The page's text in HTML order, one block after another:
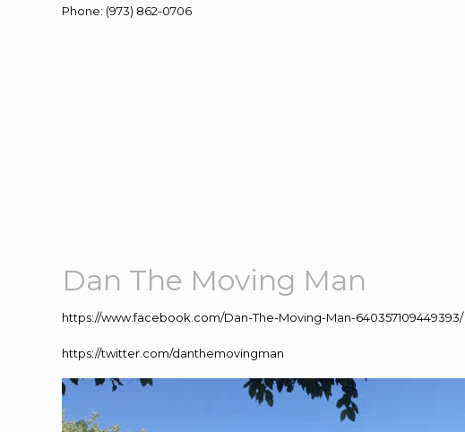
Phone: (973) 862-0706
Dan The Moving Man
https://www.facebook.com/Dan-The-Moving-Man-640357109449393/
https://twitter.com/danthemovingman